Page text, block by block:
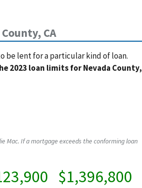
CA
be lent for a particular kind of loan.
2023 loan limits for Nevada County,
Mac. If a mortgage exceeds the conforming loan
$1,396,800